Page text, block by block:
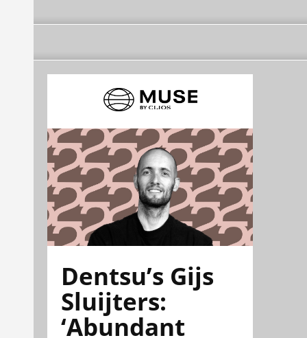
Dentsu’s Gijs
Sluijters:
‘Abundant